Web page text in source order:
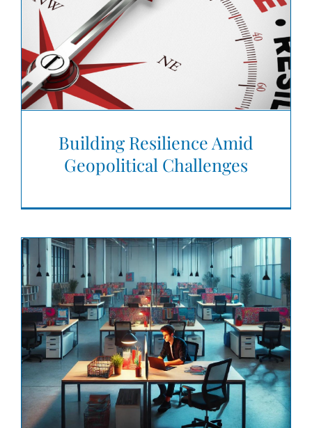
Building Resilience Amid
Geopolitical Challenges